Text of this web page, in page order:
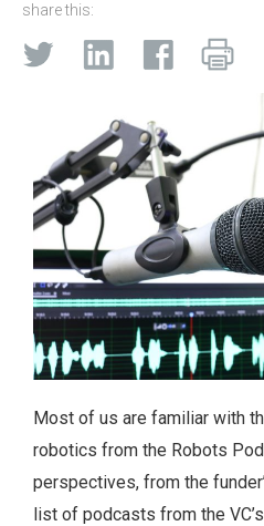
share this:
Most of us are familiar with
robotics from the Robots
perspectives, from the
list of podcasts from the